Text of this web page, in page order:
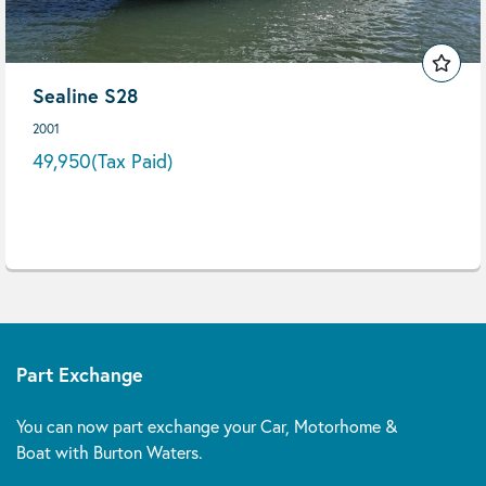
Sealine S28
2001
49,950(Tax Paid)
Part Exchange
You can now part exchange your Car, Motorhome &
Boat with Burton Waters.